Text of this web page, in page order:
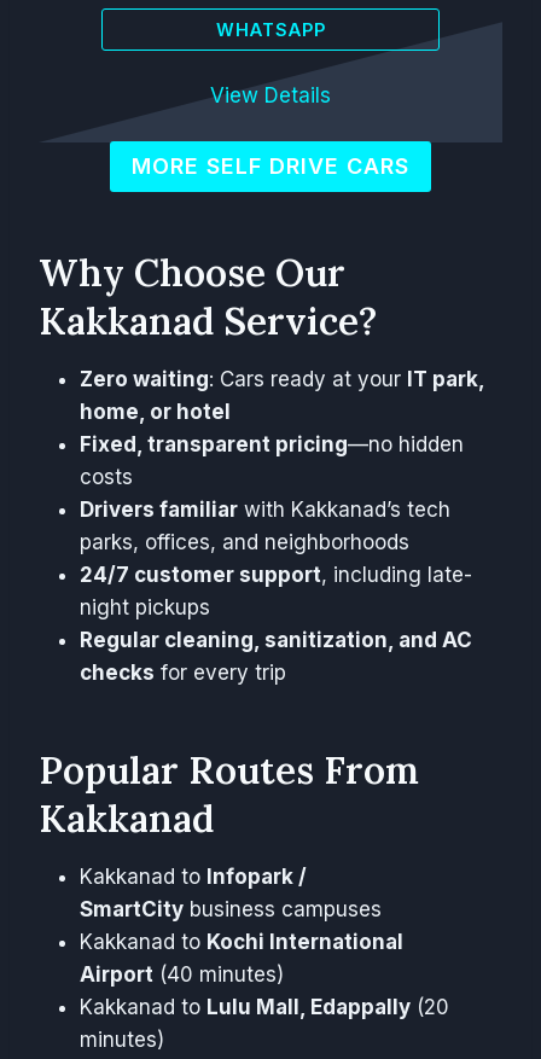
WHATSAPP
View Details
MORE SELF DRIVE CARS
Why Choose Our
Kakkanad Service?
Zero waiting: Cars ready at your IT park,
home, or hotel
Fixed, transparent pricing—no hidden
costs
Drivers familiar with Kakkanad’s tech
parks, offices, and neighborhoods
24/7 customer support, including late-
night pickups
Regular cleaning, sanitization, and AC
checks for every trip
Popular Routes From
Kakkanad
Kakkanad to Infopark /
SmartCity business campuses
Kakkanad to Kochi International
Airport (40 minutes)
Kakkanad to Lulu Mall, Edappally (20
minutes)